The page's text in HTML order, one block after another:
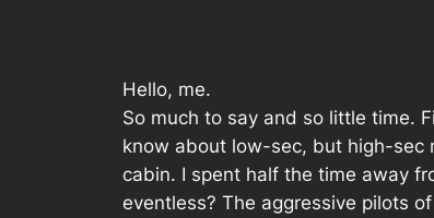
Hello, me.
So much to say and so little time.
know about low-sec, but high-sec
cabin. I spent half the time away
eventless? The aggressive pilots